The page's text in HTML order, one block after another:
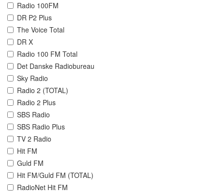
Radio 100FM
DR P2 Plus
The Voice Total
DR X
Radio 100 FM Total
Det Danske Radiobureau
Sky Radio
Radio 2 (TOTAL)
Radio 2 Plus
SBS Radio
SBS Radio Plus
TV 2 Radio
Hit FM
Guld FM
Hit FM/Guld FM (TOTAL)
RadioNet Hit FM